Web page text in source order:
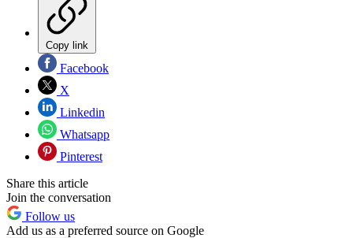
Copy link
Facebook
X
Linkedin
Whatsapp
Pinterest
Share this article
Join the conversation
Follow us
Add us as a preferred source on Google